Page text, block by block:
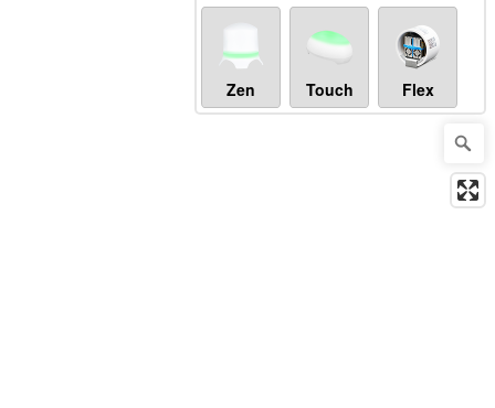
Zen Touch Flex